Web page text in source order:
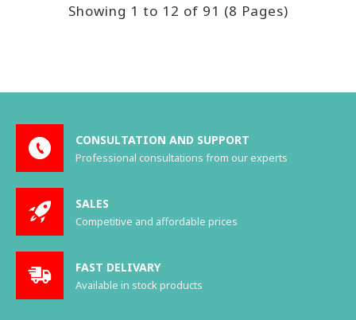
Showing 1 to 12 of 91 (8 Pages)
CONSULTATION AND SUPPORT
Professional consultations from our experts
SALES
Competitive and affordable prices
FAST DELIVARY
Available in stock products